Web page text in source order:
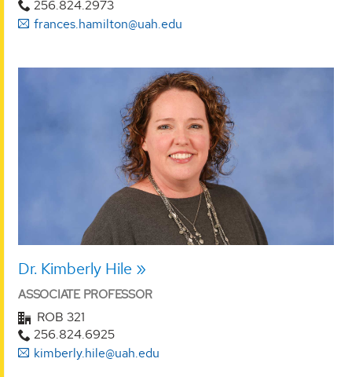
256.824.2973
frances.hamilton@uah.edu
Dr. Kimberly Hile
ASSOCIATE PROFESSOR
ROB 321
256.824.6925
kimberly.hile@uah.edu